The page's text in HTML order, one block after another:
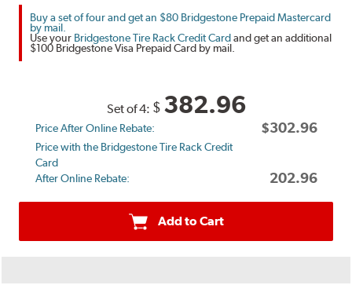
Buy a set of four and get an $80 Bridgestone Prepaid Mastercard
by mail.
Use your Bridgestone Tire Rack Credit Cardand get an additional
$100 Bridgestone Visa Prepaid Card by mail.
Set of 4: $ 382.96
Price After Online Rebate: $302.96
Price with the Bridgestone Tire Rack Credit
Card
After Online Rebate:
202.96
Add to Cart